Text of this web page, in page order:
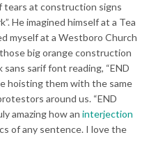
tears at construction signs
He imagined himself at a Tea
myself at a Westboro Church
big orange construction
sarif font reading, “END
hoisting them with the same
around us. “END
amazing how an interjection
of any sentence. I love the